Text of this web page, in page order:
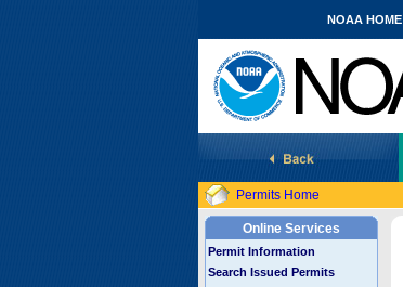
National Marine Fisheries Service
NOAA HOME
Permits Home
Online Services
Permit Information
Search Issued Permits